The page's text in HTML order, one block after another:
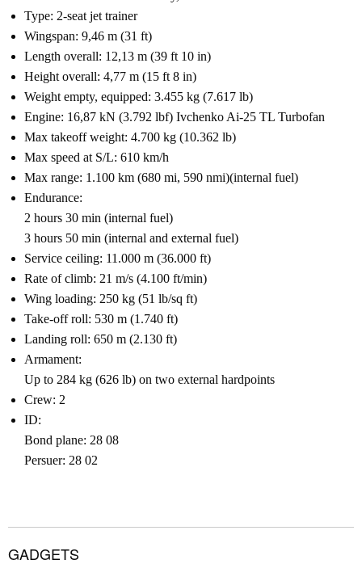
Type: 2-seat jet trainer
Wingspan: 9,46 m (31 ft)
Length overall: 12,13 m (39 ft 10 in)
Height overall: 4,77 m (15 ft 8 in)
Weight empty, equipped: 3.455 kg (7.617 lb)
Engine: 16,87 kN (3.792 lbf) Ivchenko Ai-25 TL Turbofan
Max takeoff weight: 4.700 kg (10.362 lb)
Max speed at S/L: 610 km/h
Max range: 1.100 km (680 mi, 590 nmi)(internal fuel)
Endurance:
2 hours 30 min (internal fuel)
3 hours 50 min (internal and external fuel)
Service ceiling: 11.000 m (36.000 ft)
Rate of climb: 21 m/s (4.100 ft/min)
Wing loading: 250 kg (51 lb/sq ft)
Take-off roll: 530 m (1.740 ft)
Landing roll: 650 m (2.130 ft)
Armament:
Up to 284 kg (626 lb) on two external hardpoints
Crew: 2
ID:
Bond plane: 28 08
Persuer: 28 02
GADGETS